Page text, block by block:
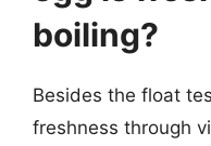
boiling?
Besides the float
freshness through